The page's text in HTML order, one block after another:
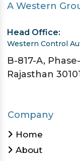
A Western
Head Office:
Western Control
B-817-A,
Rajasthan
Company
Home
About